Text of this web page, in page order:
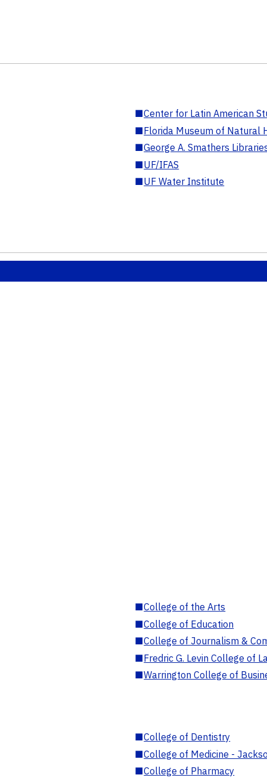
■Center for Latin American
■Florida Museum of Natural
■George A. Smathers
■UF/IFAS
■UF Water Institute
■College of the Arts
■College of Education
■College of Journalism &
■Fredric G. Levin College of
■Warrington College of
■College of Dentistry
■College of Medicine -
■College of Pharmacy